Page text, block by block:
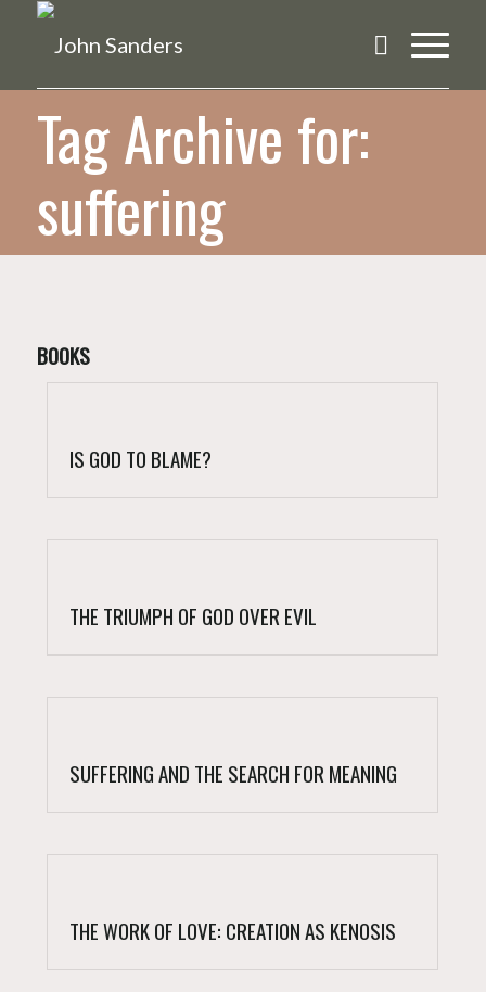
Tag Archive for:
suffering
BOOKS
IS GOD TO BLAME?
THE TRIUMPH OF GOD OVER EVIL
SUFFERING AND THE SEARCH FOR MEANING
THE WORK OF LOVE: CREATION AS KENOSIS